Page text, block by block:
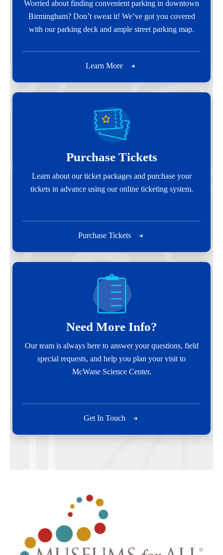
Worried about finding convenient parking in downtown
Birmingham? Don’t sweat it! We’ve got you covered
with our parking deck and ample street parking map.
Learn More
Purchase Tickets
Learn about our ticket packages and purchase your
tickets in advance using our online ticketing system.
Purchase Tickets
Need More Info?
Our team is always here to answer your questions, field
special requests, and help you plan your visit to
McWane Science Center.
Get In Touch